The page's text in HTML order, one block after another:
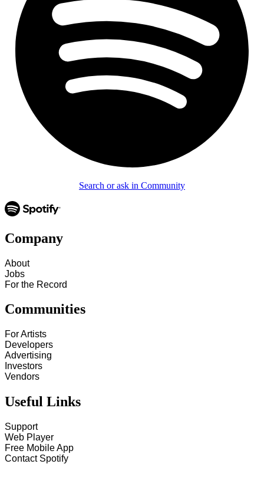
Search or ask in Community
Company
About
Jobs
For the Record
Communities
For Artists
Developers
Advertising
Investors
Vendors
Useful Links
Support
Web Player
Free Mobile App
Contact Spotify